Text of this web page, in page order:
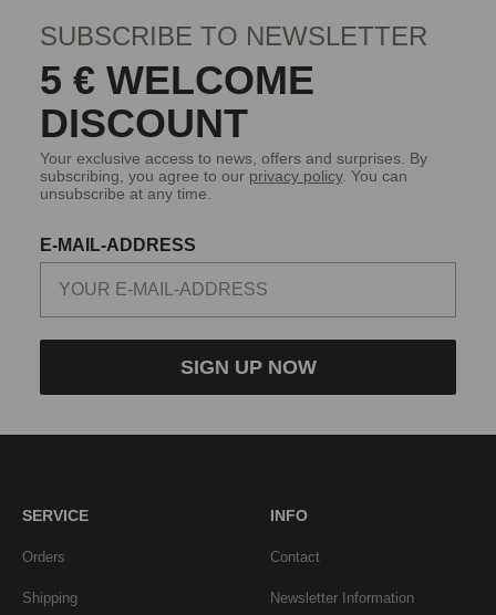
SUBSCRIBE TO NEWSLETTER
5 € WELCOME
DISCOUNT
Your exclusive access to news, offers and surprises. By
subscribing, you agree to our privacy policy. You can
unsubscribe at any time.
E-MAIL-ADDRESS
SIGN UP NOW
SERVICE
Orders
Shipping
INFO
Contact
Newsletter Information